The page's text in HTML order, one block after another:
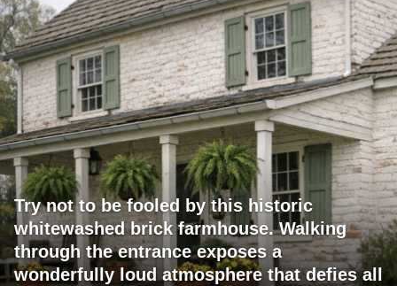
Try not to be fooled by this historic
whitewashed brick farmhouse. Walking
through the entrance exposes a
wonderfully loud atmosphere that defies all